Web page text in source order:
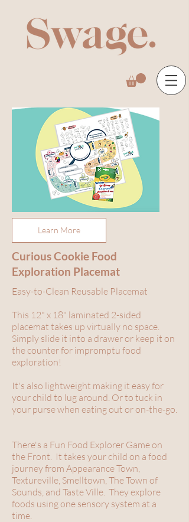
Learn More
Curious Cookie Food
Exploration Placemat
Easy-to-Clean Reusable Placemat
This 12" x 18" laminated 2-sided
placemat takes up virtually no space.
Simply slide it into a drawer or keep it on
the counter for impromptu food
exploration!
It's also lightweight making it easy for
your child to lug around. Or to tuck in
your purse when eating out or on-the-go.
There's a Fun Food Explorer Game on
the Front. It takes your child on a food
journey from Appearance Town,
Textureville, Smelltown, The Town of
Sounds, and Taste Ville. They explore
foods using one sensory system at a
time.